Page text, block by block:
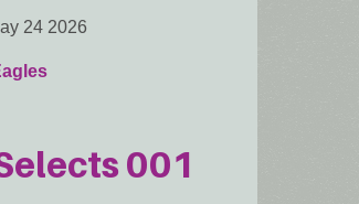
24 2026
001